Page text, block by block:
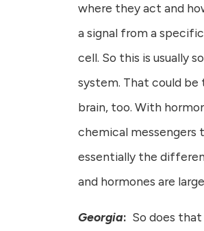
where they act and
a signal from a
cell. So this is usually
system. That could be
brain, too. With
chemical messengers
essentially the
and hormones are
Georgia: So does